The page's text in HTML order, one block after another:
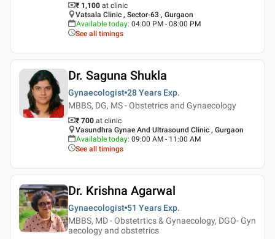
₹ 1,100 at clinic
Vatsala Clinic , Sector-63 , Gurgaon
Available today: 04:00 PM - 08:00 PM
See all timings
Dr. Saguna Shukla
Gynaecologist 28 Years Exp.
MBBS, DG, MS - Obstetrics and Gynaecology
₹ 700 at clinic
Vasundhra Gynae And Ultrasound Clinic , Gurgaon
Available today: 09:00 AM - 11:00 AM
See all timings
Dr. Krishna Agarwal
Gynaecologist 51 Years Exp.
MBBS, MD - Obstetrtics & Gynaecology, DGO- Gyn
aecology and obstetrics